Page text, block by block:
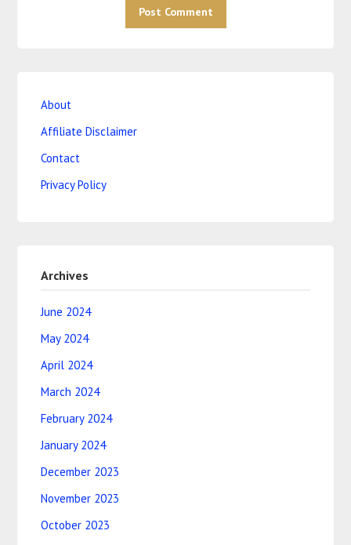
About
Affiliate Disclaimer
Contact
Privacy Policy
Archives
June 2024
May 2024
April 2024
March 2024
February 2024
January 2024
December 2023
November 2023
October 2023